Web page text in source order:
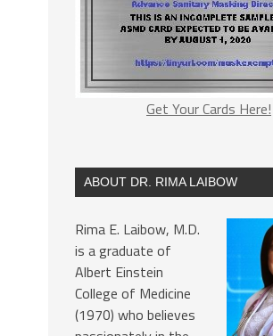
Get Your Cards Here!
ABOUT DR. RIMA LAIBOW
Rima E. Laibow, M.D.
is a graduate of
Albert Einstein
College of Medicine
(1970) who believes